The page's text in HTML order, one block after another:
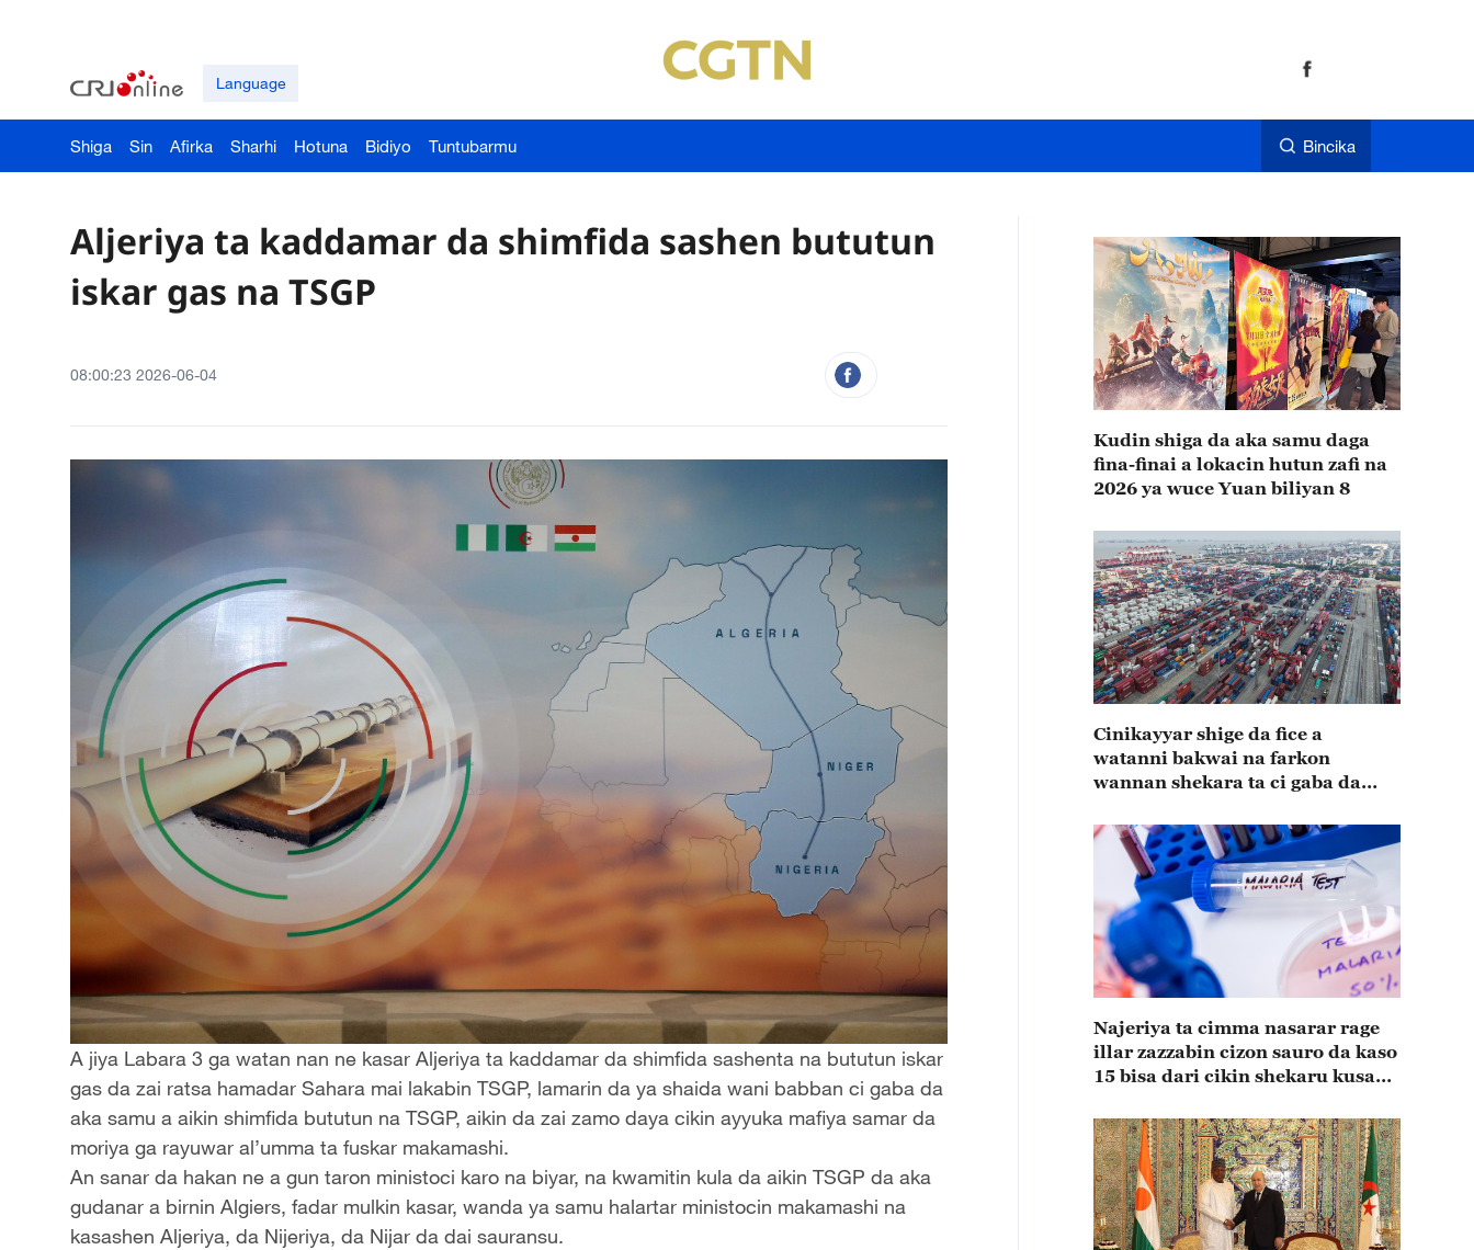
Language
Shiga Sin Afirka Sharhi Hotuna Bidiyo Tuntubarmu Bincika
Aljeriya ta kaddamar da shimfida sashen bututun
iskar gas na TSGP
08:00:23 2026-06-04
A jiya Labara 3 ga watan nan ne kasar Aljeriya ta kaddamar da shimfida sashenta na bututun iskar
gas da zai ratsa hamadar Sahara mai lakabin TSGP, lamarin da ya shaida wani babban ci gaba da
aka samu a aikin shimfida bututun na TSGP, aikin da zai zamo daya cikin ayyuka mafiya samar da
moriya ga rayuwar al’umma ta fuskar makamashi.
An sanar da hakan ne a gun taron ministoci karo na biyar, na kwamitin kula da aikin TSGP da aka
gudanar a birnin Algiers, fadar mulkin kasar, wanda ya samu halartar ministocin makamashi na
kasashen Aljeriya, da Nijeriya, da Nijar da dai sauransu.
Kudin shiga da aka samu daga
fina-finai a lokacin hutun zafi na
2026 ya wuce Yuan biliyan 8
Cinikayyar shige da fice a
watanni bakwai na farkon
wannan shekara ta ci gaba da
Najeriya ta cimma nasarar rage
illar zazzabin cizon sauro da kaso
15 bisa dari cikin shekaru kusan